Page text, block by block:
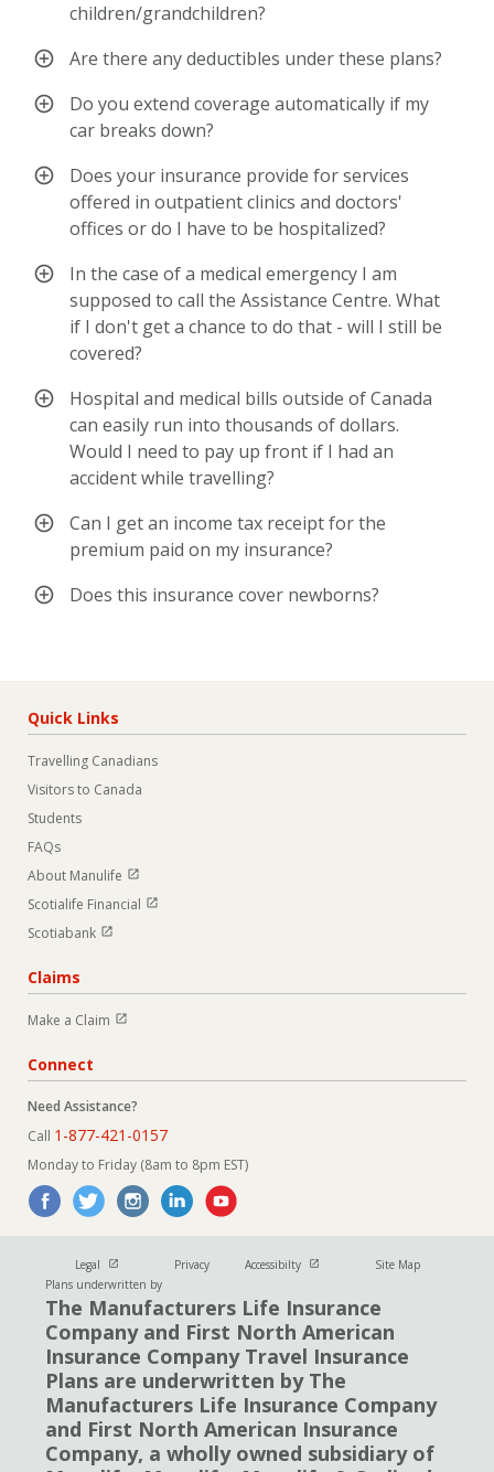
children/grandchildren?
Are there any deductibles under these plans?
Do you extend coverage automatically if my
car breaks down?
Does your insurance provide for services
offered in outpatient clinics and doctors'
offices or do I have to be hospitalized?
In the case of a medical emergency I am
supposed to call the Assistance Centre. What
if I don't get a chance to do that - will I still be
covered?
Hospital and medical bills outside of Canada
can easily run into thousands of dollars.
Would I need to pay up front if I had an
accident while travelling?
Can I get an income tax receipt for the
premium paid on my insurance?
Does this insurance cover newborns?
Quick Links
Travelling Canadians
Visitors to Canada
Students
FAQs
About Manulife Open in new window
Scotialife Financial Open in new window
Scotiabank Open in new window
Claims
Make a Claim Open in new window
Connect
Need Assistance?
Call 1-877-421-0157
Monday to Friday (8am to 8pm EST)
Legal Open in new window
Privacy Accessibilty Open in new window
Site Map
Plans underwritten by
The Manufacturers Life Insurance
Company and First North American
Insurance Company Travel Insurance
Plans are underwritten by The
Manufacturers Life Insurance Company
and First North American Insurance
Company, a wholly owned subsidiary of